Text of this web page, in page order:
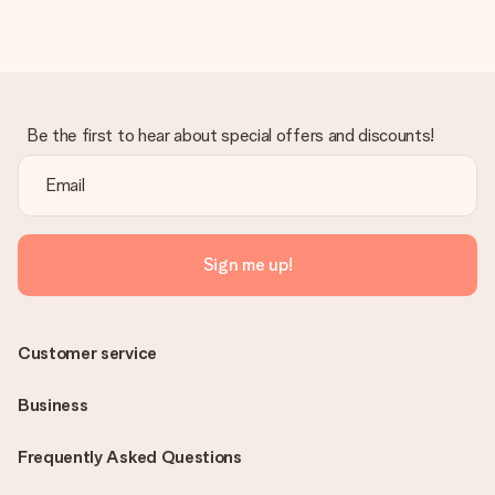
Be the first to hear about special offers and discounts!
Sign me up!
Frequently Asked Questions
Customer service
Business